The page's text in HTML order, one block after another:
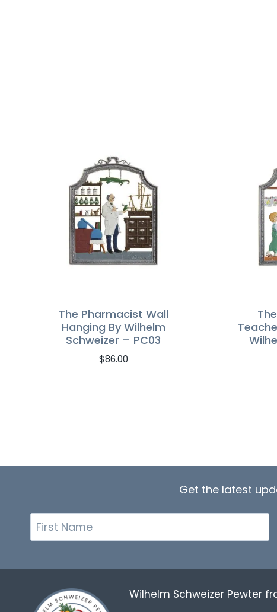
The Pharmacist Wall
Hanging By Wilhelm
Schweizer – PC03
$86.00
Get the latest
First
Name
Wilhelm Schweizer Pewter